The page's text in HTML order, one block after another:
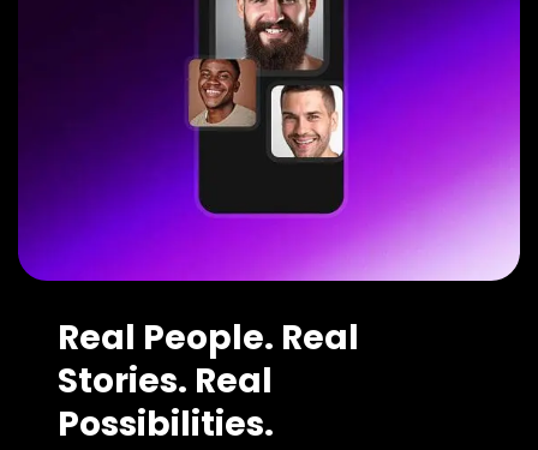
Real People. Real
Stories. Real
Possibilities.